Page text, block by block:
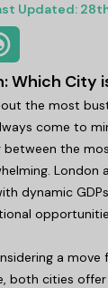
Updated:
Which City
the most
come to
between the
London
dynamic
a
both cities